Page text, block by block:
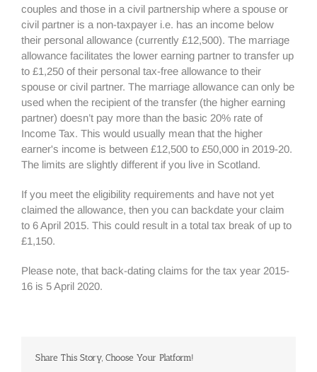
couples and those in a civil partnership where a spouse or
civil partner is a non-taxpayer i.e. has an income below
their personal allowance (currently £12,500). The marriage
allowance facilitates the lower earning partner to transfer up
to £1,250 of their personal tax-free allowance to their
spouse or civil partner. The marriage allowance can only be
used when the recipient of the transfer (the higher earning
partner) doesn’t pay more than the basic 20% rate of
Income Tax. This would usually mean that the higher
earner's income is between £12,500 to £50,000 in 2019-20.
The limits are slightly different if you live in Scotland.
If you meet the eligibility requirements and have not yet
claimed the allowance, then you can backdate your claim
to 6 April 2015. This could result in a total tax break of up to
£1,150.
Please note, that back-dating claims for the tax year 2015-
16 is 5 April 2020.
Share This Story, Choose Your Platform!